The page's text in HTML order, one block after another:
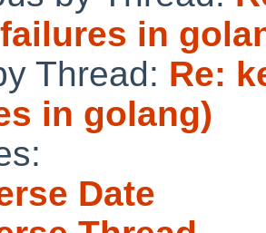
in
Thread: Re:
in golang)
Date